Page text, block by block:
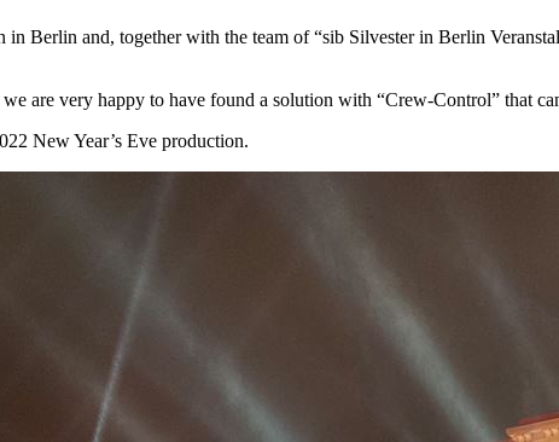
Berlin and, together with the team of “sib Silvester in Berlin
are very happy to have found a solution with “Crew-Control” that
New Year’s Eve production.